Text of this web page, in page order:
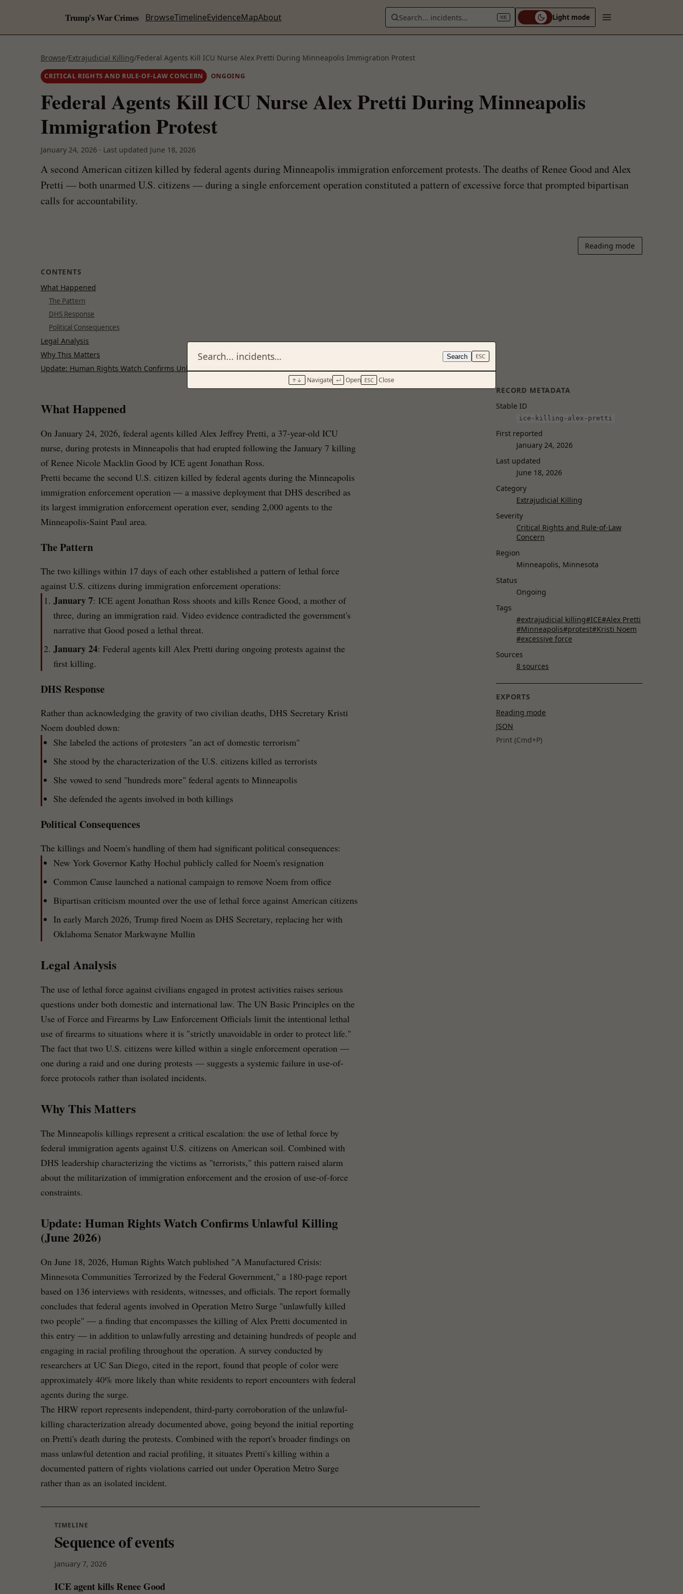
Trump's War Crimes BrowseTimelineEvidenceMapAbout Search... incidents… ⌘K Light mode
Search ESC
↑↓ Navigate ↵ Open ESC Close
Browse/Extrajudicial Killing/Federal Agents Kill ICU Nurse Alex Pretti During Minneapolis Immigration Protest
CRITICAL RIGHTS AND RULE-OF-LAW CONCERN ONGOING
Federal Agents Kill ICU Nurse Alex Pretti During Minneapolis
Immigration Protest
January 24, 2026 · Last updated June 18, 2026
A second American citizen killed by federal agents during Minneapolis immigration enforcement protests. The deaths of Renee Good and Alex
Pretti — both unarmed U.S. citizens — during a single enforcement operation constituted a pattern of excessive force that prompted bipartisan
calls for accountability.
Reading mode
CONTENTS
What Happened
The Pattern
DHS Response
Political Consequences
Legal Analysis
Why This Matters
Update: Human Rights Watch Confirms Unlawful Killing (June 2026)
What Happened
On January 24, 2026, federal agents killed Alex Jeffrey Pretti, a 37-year-old ICU
nurse, during protests in Minneapolis that had erupted following the January 7 killing
of Renee Nicole Macklin Good by ICE agent Jonathan Ross.
Pretti became the second U.S. citizen killed by federal agents during the Minneapolis
immigration enforcement operation — a massive deployment that DHS described as
its largest immigration enforcement operation ever, sending 2,000 agents to the
Minneapolis-Saint Paul area.
The Pattern
The two killings within 17 days of each other established a pattern of lethal force
against U.S. citizens during immigration enforcement operations:
January 7: ICE agent Jonathan Ross shoots and kills Renee Good, a mother of
three, during an immigration raid. Video evidence contradicted the government's
narrative that Good posed a lethal threat.
January 24: Federal agents kill Alex Pretti during ongoing protests against the
first killing.
DHS Response
Rather than acknowledging the gravity of two civilian deaths, DHS Secretary Kristi
Noem doubled down:
She labeled the actions of protesters "an act of domestic terrorism"
She stood by the characterization of the U.S. citizens killed as terrorists
She vowed to send "hundreds more" federal agents to Minneapolis
She defended the agents involved in both killings
Political Consequences
The killings and Noem's handling of them had significant political consequences:
New York Governor Kathy Hochul publicly called for Noem's resignation
Common Cause launched a national campaign to remove Noem from office
Bipartisan criticism mounted over the use of lethal force against American citizens
In early March 2026, Trump fired Noem as DHS Secretary, replacing her with
Oklahoma Senator Markwayne Mullin
Legal Analysis
The use of lethal force against civilians engaged in protest activities raises serious
questions under both domestic and international law. The UN Basic Principles on the
Use of Force and Firearms by Law Enforcement Officials limit the intentional lethal
use of firearms to situations where it is "strictly unavoidable in order to protect life."
The fact that two U.S. citizens were killed within a single enforcement operation —
one during a raid and one during protests — suggests a systemic failure in use-of-
force protocols rather than isolated incidents.
Why This Matters
The Minneapolis killings represent a critical escalation: the use of lethal force by
federal immigration agents against U.S. citizens on American soil. Combined with
DHS leadership characterizing the victims as "terrorists," this pattern raised alarm
about the militarization of immigration enforcement and the erosion of use-of-force
constraints.
Update: Human Rights Watch Confirms Unlawful Killing
(June 2026)
On June 18, 2026, Human Rights Watch published "A Manufactured Crisis:
Minnesota Communities Terrorized by the Federal Government," a 180-page report
based on 136 interviews with residents, witnesses, and officials. The report formally
concludes that federal agents involved in Operation Metro Surge "unlawfully killed
two people" — a finding that encompasses the killing of Alex Pretti documented in
this entry — in addition to unlawfully arresting and detaining hundreds of people and
engaging in racial profiling throughout the operation. A survey conducted by
researchers at UC San Diego, cited in the report, found that people of color were
approximately 40% more likely than white residents to report encounters with federal
agents during the surge.
The HRW report represents independent, third-party corroboration of the unlawful-
killing characterization already documented above, going beyond the initial reporting
on Pretti's death during the protests. Combined with the report's broader findings on
mass unlawful detention and racial profiling, it situates Pretti's killing within a
documented pattern of rights violations carried out under Operation Metro Surge
rather than as an isolated incident.
TIMELINE
Sequence of events
January 7, 2026
ICE agent kills Renee Good
RECORD METADATA
Stable ID
ice-killing-alex-pretti
First reported
January 24, 2026
Last updated
June 18, 2026
Category
Extrajudicial Killing
Severity
Critical Rights and Rule-of-Law
Concern
Region
Minneapolis, Minnesota
Status
Ongoing
Tags
#extrajudicial killing#ICE#Alex Pretti
#Minneapolis#protest#Kristi Noem
#excessive force
Sources
8 sources
EXPORTS
Reading mode
JSON
Print (Cmd+P)